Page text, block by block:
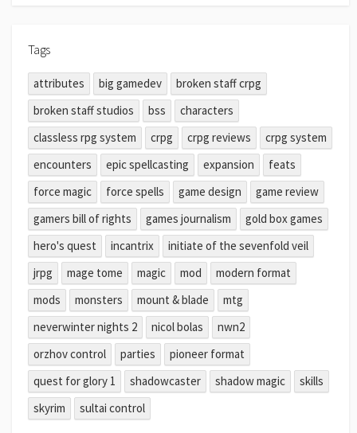
Tags
attributes big gamedev
broken staff crpg
broken staff studios
bss
characters
classless rpg system
crpg crpg reviews
crpg system
encounters
epic spellcasting expansion
feats
force magic
force spells game design
game review
gamers bill of rights
games journalism
gold box games
hero's quest
incantrix
initiate of the sevenfold veil
jrpg
mage tome magic mod
modern format
mods
monsters mount & blade
mtg
neverwinter nights 2
nicol bolas
nwn2
orzhov control
parties
pioneer format
quest for glory 1
shadowcaster shadow magic
skills
skyrim
sultai control